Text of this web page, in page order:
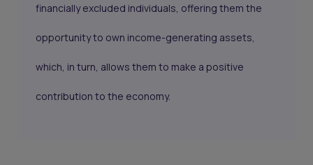
financially excluded individuals, offering them the
opportunity to own income-generating assets,
which, in turn, allows them to make a positive
contribution to the economy.